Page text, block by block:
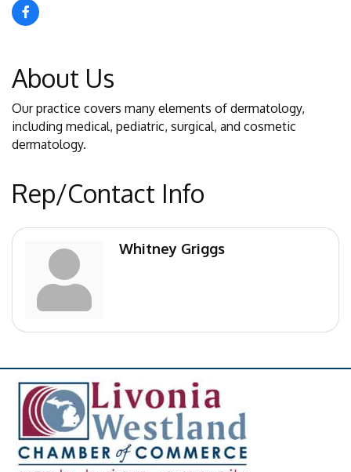
About Us
Our practice covers many elements of dermatology,
including medical, pediatric, surgical, and cosmetic
dermatology.
Rep/Contact Info
Whitney Griggs